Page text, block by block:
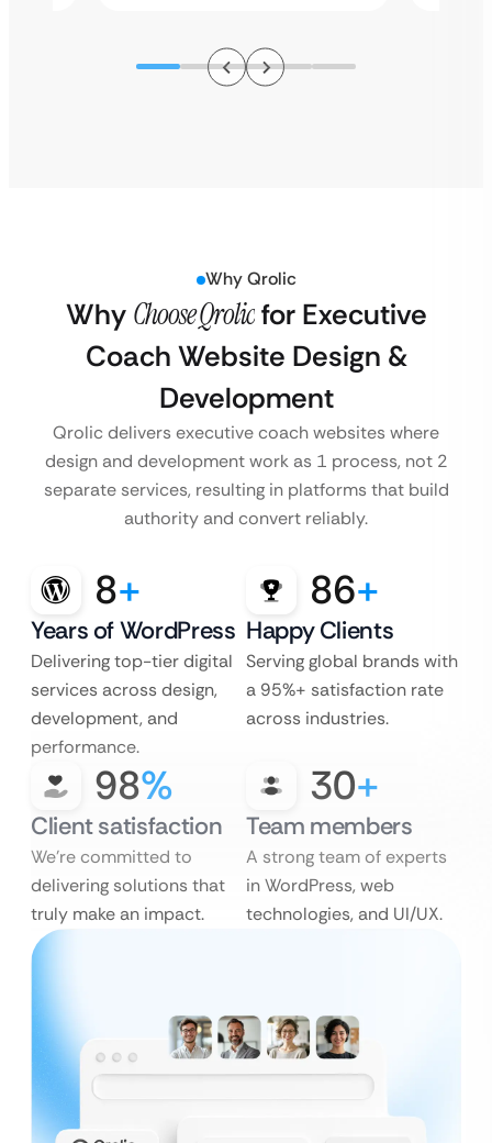
Why Qrolic
Why Choose Qrolicfor Executive
Coach Website Design &
Development
Qrolic delivers executive coach websites where
design and development work as 1 process, not 2
separate services, resulting in platforms that build
authority and convert reliably.
8+
Years of WordPress
Delivering top-tier digital
services across design,
development, and
performance.
86+
Happy Clients
Serving global brands with
a 95%+ satisfaction rate
across industries.
98%
Client satisfaction
We’re committed to
delivering solutions that
truly make an impact.
30+
Team members
A strong team of experts
in WordPress, web
technologies, and UI/UX.